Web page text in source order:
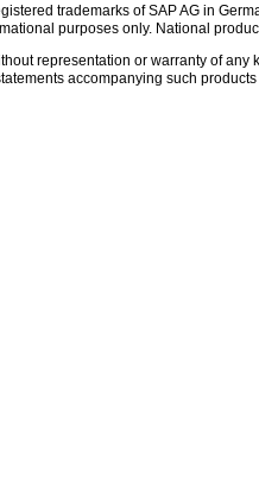
trademarks of SAP AG in
purposes only. National
representation or warranty of any
accompanying such